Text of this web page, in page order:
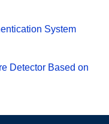
System
Detector Based on